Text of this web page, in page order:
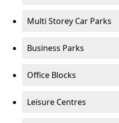
Multi Storey Car Parks
Business Parks
Office Blocks
Leisure Centres